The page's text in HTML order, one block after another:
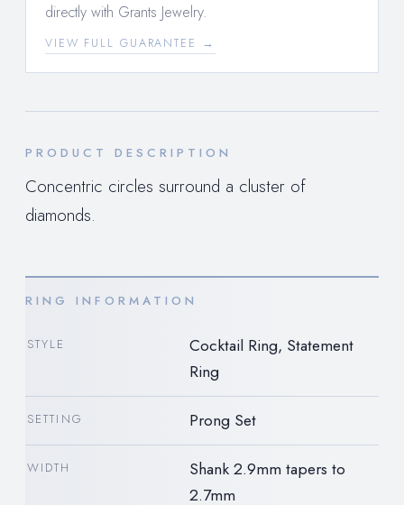
directly with Grants Jewelry.
VIEW FULL GUARANTEE →
PRODUCT DESCRIPTION
Concentric circles surround a cluster of
diamonds.
RING INFORMATION
STYLE
Cocktail Ring, Statement
Ring
SETTING Prong Set
WIDTH
Shank 2.9mm tapers to
2.7mm